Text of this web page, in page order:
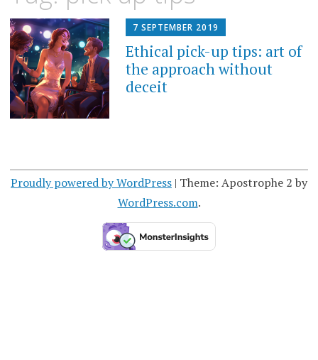
content
7 SEPTEMBER 2019
Ethical pick-up tips: art of
the approach without
deceit
Proudly powered by WordPress | Theme: Apostrophe 2 by
WordPress.com.